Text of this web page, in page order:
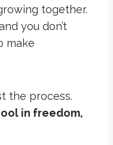
together.
you don’t
make
the process.
in freedom,